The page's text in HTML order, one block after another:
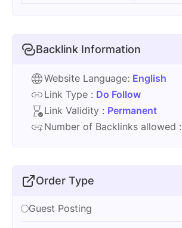
Backlink Information
Website Language: English
Link Type : Do Follow
Link Validity : Permanent
Number of Backlinks allowed :
Order Type
Guest Posting